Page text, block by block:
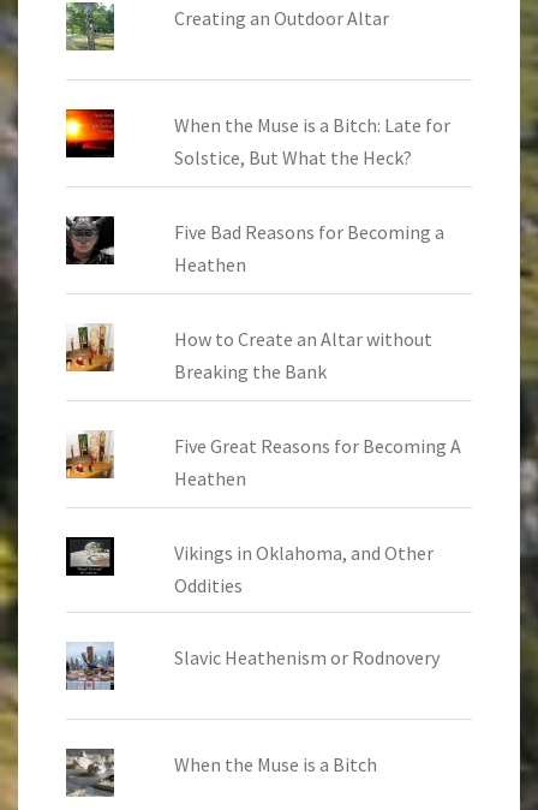
Creating an Outdoor Altar
When the Muse is a Bitch: Late for
Solstice, But What the Heck?
Five Bad Reasons for Becoming a
Heathen
How to Create an Altar without
Breaking the Bank
Five Great Reasons for Becoming A
Heathen
Vikings in Oklahoma, and Other
Oddities
Slavic Heathenism or Rodnovery
When the Muse is a Bitch